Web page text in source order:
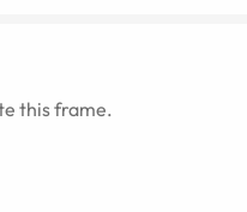
this frame.